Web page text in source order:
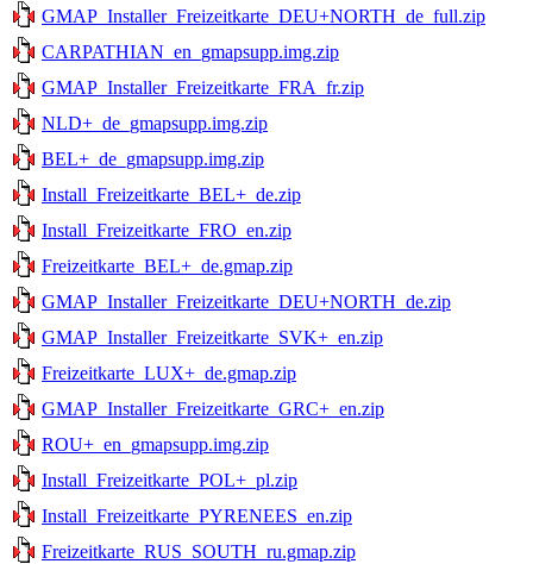
GMAP_Installer_Freizeitkarte_DEU+NORTH_de_full.zip
CARPATHIAN_en_gmapsupp.img.zip
GMAP_Installer_Freizeitkarte_FRA_fr.zip
NLD+_de_gmapsupp.img.zip
BEL+_de_gmapsupp.img.zip
Install_Freizeitkarte_BEL+_de.zip
Install_Freizeitkarte_FRO_en.zip
Freizeitkarte_BEL+_de.gmap.zip
GMAP_Installer_Freizeitkarte_DEU+NORTH_de.zip
GMAP_Installer_Freizeitkarte_SVK+_en.zip
Freizeitkarte_LUX+_de.gmap.zip
GMAP_Installer_Freizeitkarte_GRC+_en.zip
ROU+_en_gmapsupp.img.zip
Install_Freizeitkarte_POL+_pl.zip
Install_Freizeitkarte_PYRENEES_en.zip
Freizeitkarte_RUS_SOUTH_ru.gmap.zip